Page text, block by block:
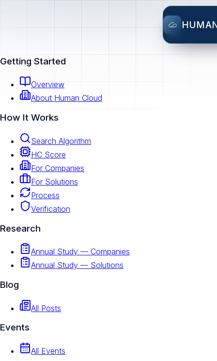
Getting Started
Overview
About Human Cloud
How It Works
Search Algorithm
HC Score
For Companies
For Solutions
Process
Verification
Research
Annual Study — Companies
Annual Study — Solutions
Blog
All Posts
Events
All Events